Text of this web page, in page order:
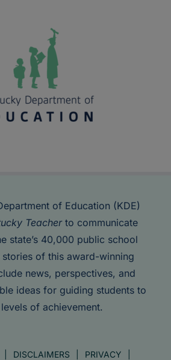
of Education (KDE)
Teacherto communicate
state’s 40,000 public school
stories of this award-winning
news, perspectives, and
ideas for guiding students to
of achievement.
DISCLAIMERS
PRIVACY